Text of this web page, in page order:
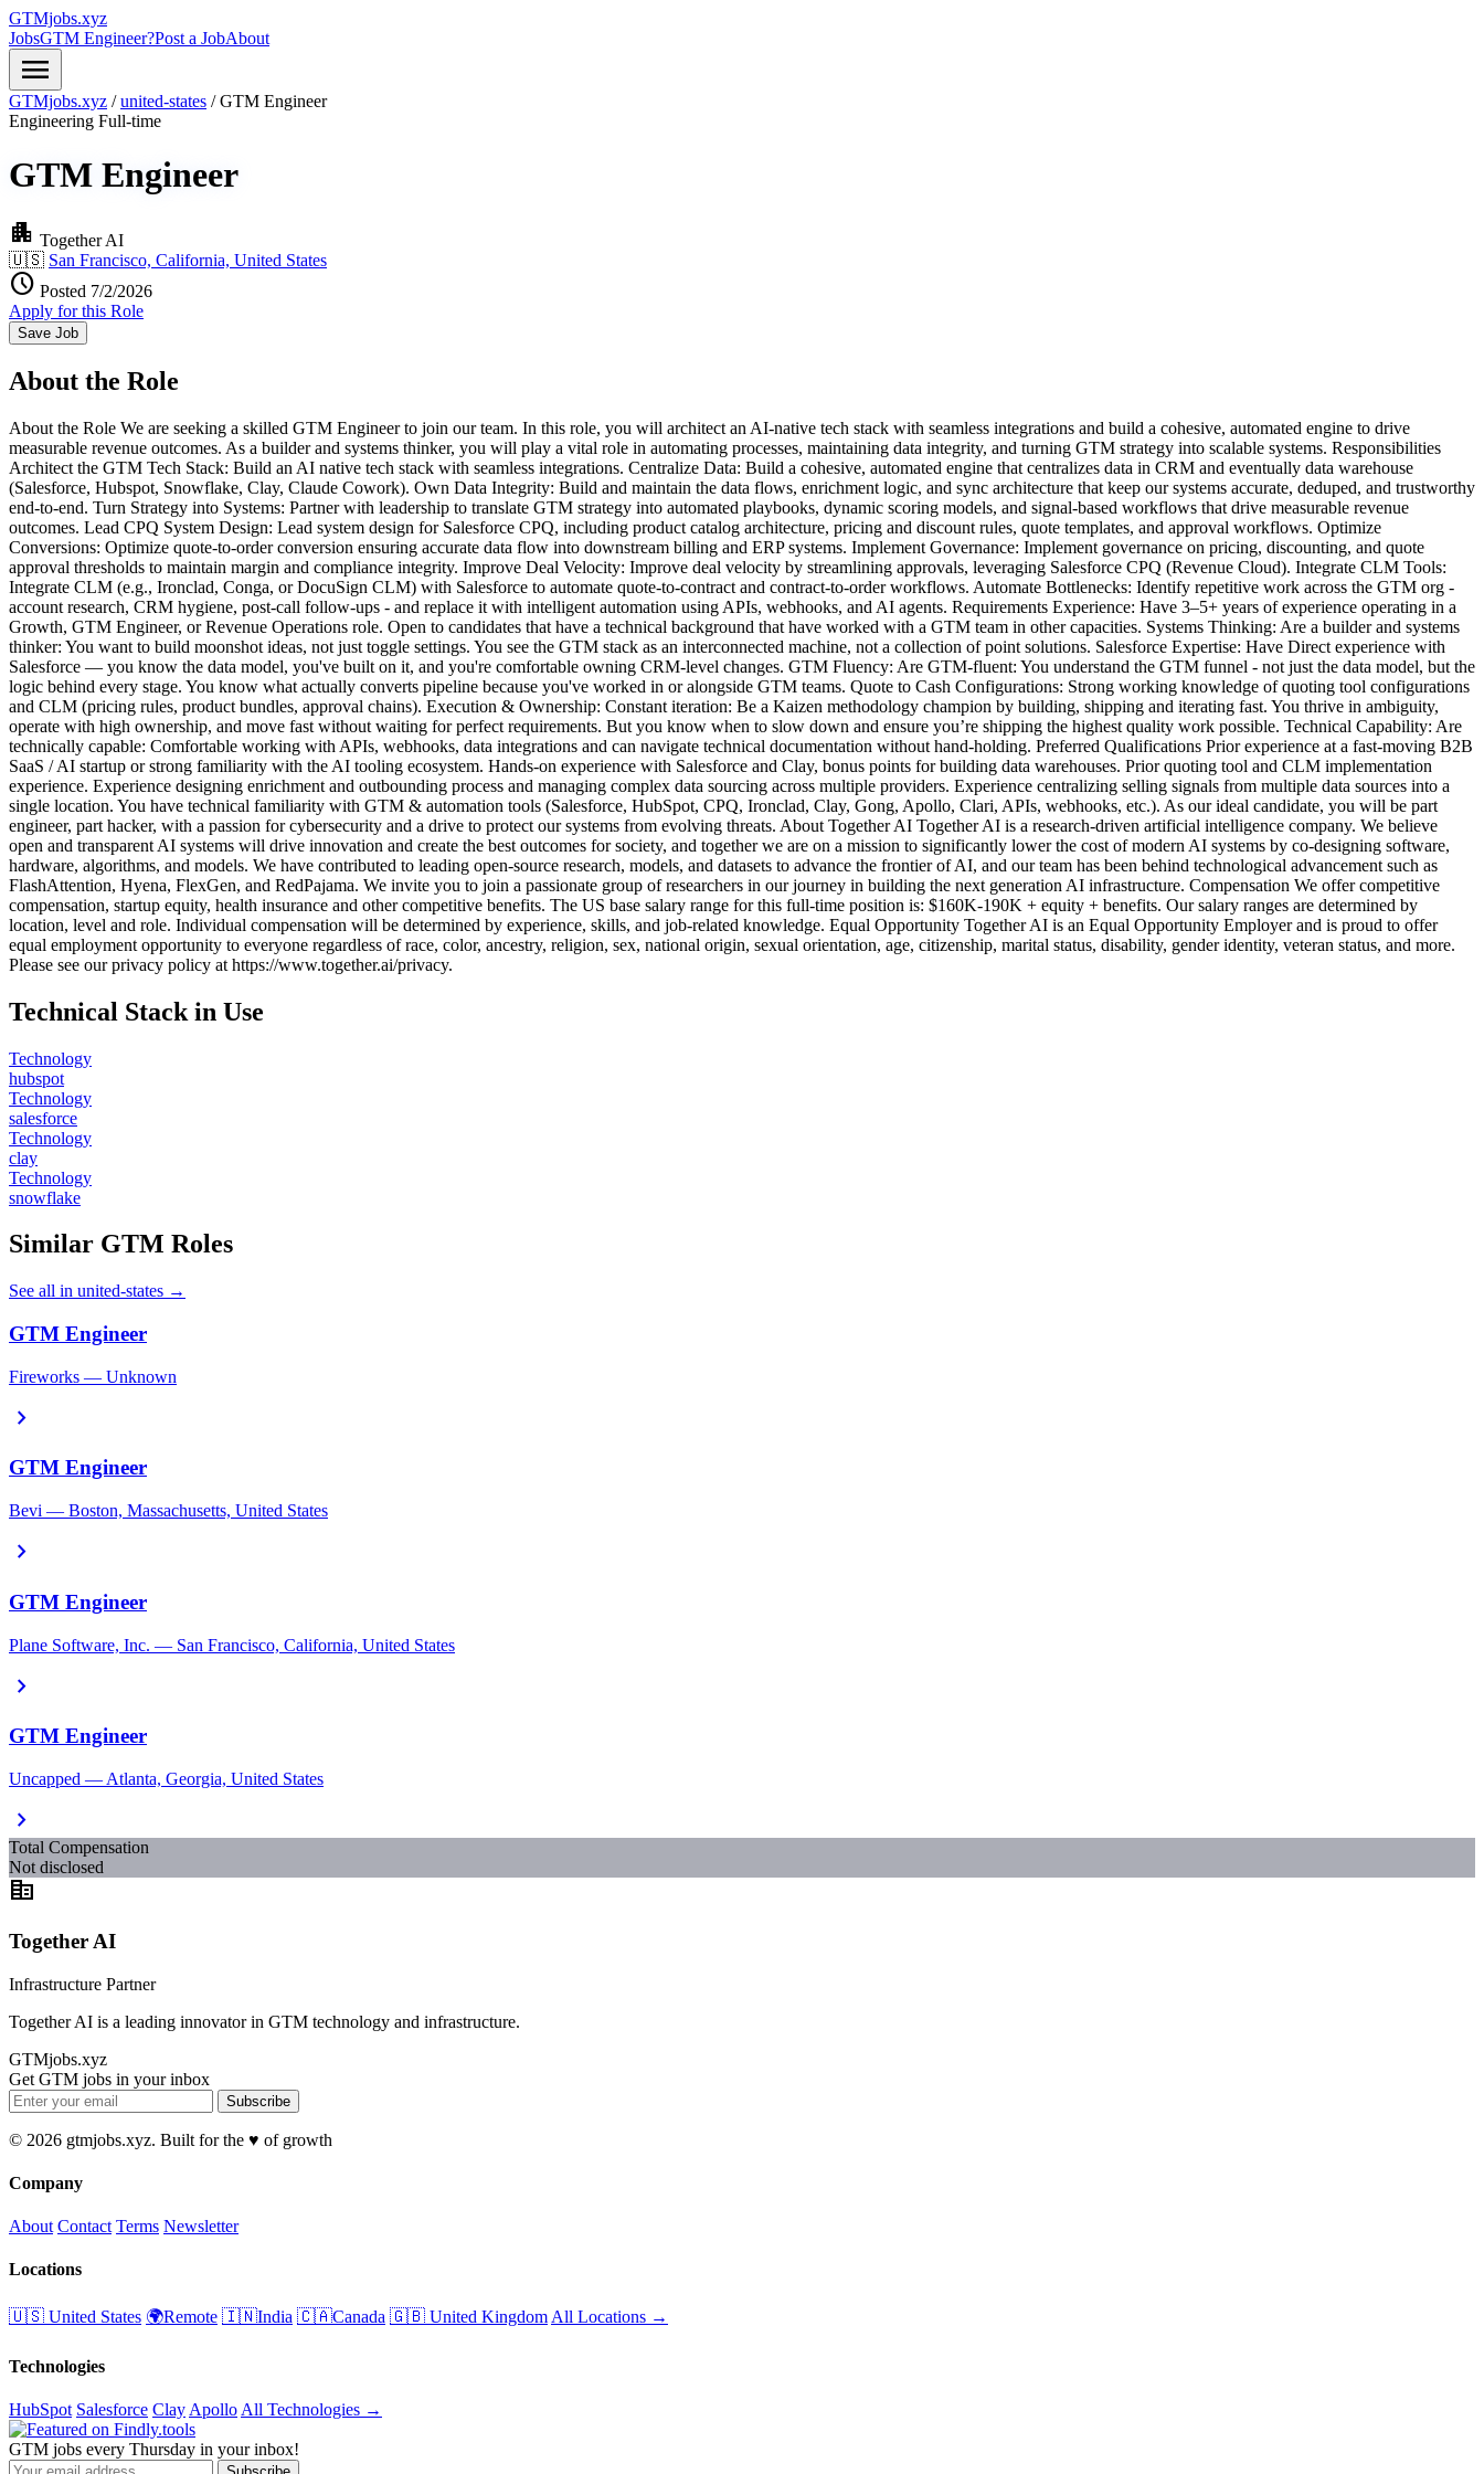
GTMjobs.xyz
JobsGTM Engineer?Post a JobAbout
menu
GTMjobs.xyz / united-states / GTM Engineer
Engineering Full-time
GTM Engineer
apartment Together AI
🇺🇸 San Francisco, California, United States
schedule Posted 7/2/2026
Apply for this Role
Save Job
About the Role
About the Role We are seeking a skilled GTM Engineer to join our team. In this role, you will architect an AI-native tech stack with seamless integrations and build a cohesive, automated engine to drive
measurable revenue outcomes. As a builder and systems thinker, you will play a vital role in automating processes, maintaining data integrity, and turning GTM strategy into scalable systems. Responsibilities
Architect the GTM Tech Stack: Build an AI native tech stack with seamless integrations. Centralize Data: Build a cohesive, automated engine that centralizes data in CRM and eventually data warehouse
(Salesforce, Hubspot, Snowflake, Clay, Claude Cowork). Own Data Integrity: Build and maintain the data flows, enrichment logic, and sync architecture that keep our systems accurate, deduped, and trustworthy
end-to-end. Turn Strategy into Systems: Partner with leadership to translate GTM strategy into automated playbooks, dynamic scoring models, and signal-based workflows that drive measurable revenue
outcomes. Lead CPQ System Design: Lead system design for Salesforce CPQ, including product catalog architecture, pricing and discount rules, quote templates, and approval workflows. Optimize
Conversions: Optimize quote-to-order conversion ensuring accurate data flow into downstream billing and ERP systems. Implement Governance: Implement governance on pricing, discounting, and quote
approval thresholds to maintain margin and compliance integrity. Improve Deal Velocity: Improve deal velocity by streamlining approvals, leveraging Salesforce CPQ (Revenue Cloud). Integrate CLM Tools:
Integrate CLM (e.g., Ironclad, Conga, or DocuSign CLM) with Salesforce to automate quote-to-contract and contract-to-order workflows. Automate Bottlenecks: Identify repetitive work across the GTM org -
account research, CRM hygiene, post-call follow-ups - and replace it with intelligent automation using APIs, webhooks, and AI agents. Requirements Experience: Have 3–5+ years of experience operating in a
Growth, GTM Engineer, or Revenue Operations role. Open to candidates that have a technical background that have worked with a GTM team in other capacities. Systems Thinking: Are a builder and systems
thinker: You want to build moonshot ideas, not just toggle settings. You see the GTM stack as an interconnected machine, not a collection of point solutions. Salesforce Expertise: Have Direct experience with
Salesforce — you know the data model, you've built on it, and you're comfortable owning CRM-level changes. GTM Fluency: Are GTM-fluent: You understand the GTM funnel - not just the data model, but the
logic behind every stage. You know what actually converts pipeline because you've worked in or alongside GTM teams. Quote to Cash Configurations: Strong working knowledge of quoting tool configurations
and CLM (pricing rules, product bundles, approval chains). Execution & Ownership: Constant iteration: Be a Kaizen methodology champion by building, shipping and iterating fast. You thrive in ambiguity,
operate with high ownership, and move fast without waiting for perfect requirements. But you know when to slow down and ensure you’re shipping the highest quality work possible. Technical Capability: Are
technically capable: Comfortable working with APIs, webhooks, data integrations and can navigate technical documentation without hand-holding. Preferred Qualifications Prior experience at a fast-moving B2B
SaaS / AI startup or strong familiarity with the AI tooling ecosystem. Hands-on experience with Salesforce and Clay, bonus points for building data warehouses. Prior quoting tool and CLM implementation
experience. Experience designing enrichment and outbounding process and managing complex data sourcing across multiple providers. Experience centralizing selling signals from multiple data sources into a
single location. You have technical familiarity with GTM & automation tools (Salesforce, HubSpot, CPQ, Ironclad, Clay, Gong, Apollo, Clari, APIs, webhooks, etc.). As our ideal candidate, you will be part
engineer, part hacker, with a passion for cybersecurity and a drive to protect our systems from evolving threats. About Together AI Together AI is a research-driven artificial intelligence company. We believe
open and transparent AI systems will drive innovation and create the best outcomes for society, and together we are on a mission to significantly lower the cost of modern AI systems by co-designing software,
hardware, algorithms, and models. We have contributed to leading open-source research, models, and datasets to advance the frontier of AI, and our team has been behind technological advancement such as
FlashAttention, Hyena, FlexGen, and RedPajama. We invite you to join a passionate group of researchers in our journey in building the next generation AI infrastructure. Compensation We offer competitive
compensation, startup equity, health insurance and other competitive benefits. The US base salary range for this full-time position is: $160K-190K + equity + benefits. Our salary ranges are determined by
location, level and role. Individual compensation will be determined by experience, skills, and job-related knowledge. Equal Opportunity Together AI is an Equal Opportunity Employer and is proud to offer
equal employment opportunity to everyone regardless of race, color, ancestry, religion, sex, national origin, sexual orientation, age, citizenship, marital status, disability, gender identity, veteran status, and more.
Please see our privacy policy at https://www.together.ai/privacy.
Technical Stack in Use
Technology
hubspot
Technology
salesforce
Technology
clay
Technology
snowflake
Similar GTM Roles
See all in united-states →
GTM Engineer
Fireworks — Unknown
chevron_right
GTM Engineer
Bevi — Boston, Massachusetts, United States
chevron_right
GTM Engineer
Plane Software, Inc. — San Francisco, California, United States
chevron_right
GTM Engineer
Uncapped — Atlanta, Georgia, United States
chevron_right
Total Compensation
Not disclosed
corporate_fare
Together AI
Infrastructure Partner
Together AI is a leading innovator in GTM technology and infrastructure.
GTMjobs.xyz
Get GTM jobs in your inbox
Subscribe
© 2026 gtmjobs.xyz. Built for the ♥️ of growth
Company
About Contact Terms Newsletter
Locations
🇺🇸 United States 🌍Remote 🇮🇳India 🇨🇦Canada 🇬🇧 United Kingdom All Locations →
Technologies
HubSpot Salesforce Clay Apollo All Technologies →
GTM jobs every Thursday in your inbox!